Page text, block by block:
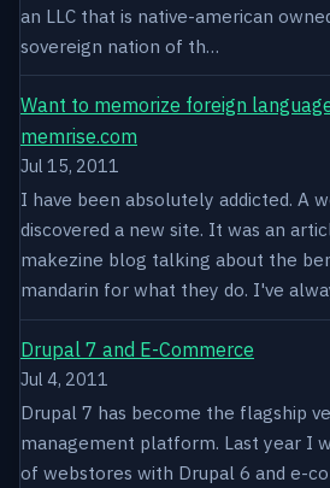
an LLC that is native-american
sovereign nation of th…
Want to memorize foreign
memrise.com
Jul 15, 2011
I have been absolutely addicted. A
discovered a new site. It was an
makezine blog talking about the
mandarin for what they do. I've
Drupal 7 and E-Commerce
Jul 4, 2011
Drupal 7 has become the flagship
management platform. Last year I
of webstores with Drupal 6 and e-